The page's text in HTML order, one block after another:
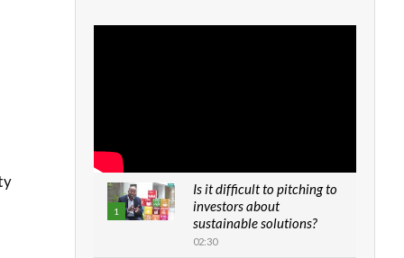
1
Is it difficult to pitching to
investors about
sustainable solutions?
02:30